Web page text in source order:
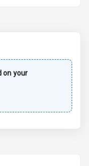
on your